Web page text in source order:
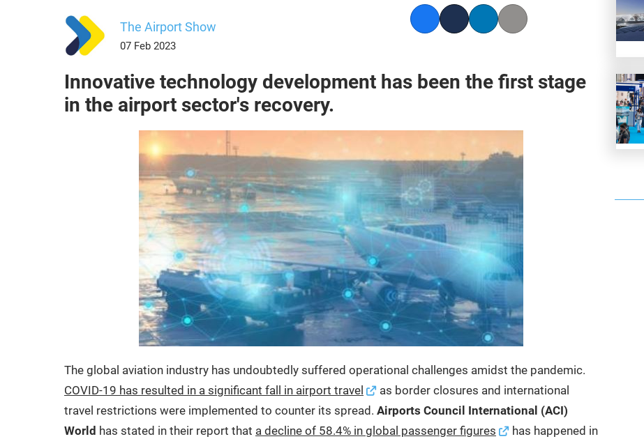
The Airport Show
07 Feb 2023
FacebookTwitterLinkedInCopy link
Innovative technology development has been the first stage
in the airport sector's recovery.
The global aviation industry has undoubtedly suffered operational challenges amidst the pandemic.
COVID-19 has resulted in a significant fall in airport travel
as border closures and international
travel restrictions were implemented to counter its spread. Airports Council International (ACI)
World has stated in their report that a decline of 58.4% in global passenger figures
has happened in